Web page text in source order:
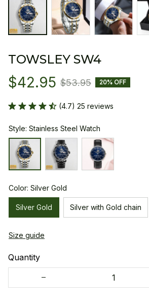
TOWSLEY SW4
$42.95 $53.95 20% OFF
(4.7) 25 reviews
Style: Stainless Steel Watch
Color: Silver Gold
Silver Gold Silver with Gold chain
Size guide
Quantity